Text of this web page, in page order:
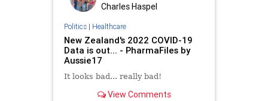
Charles Haspel
Politics| Healthcare
New Zealand's 2022 COVID-19
Data is out... - PharmaFiles by
Aussie17
It looks bad... really bad!
View Comments